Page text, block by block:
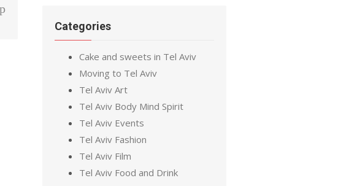
Categories
Cake and sweets in Tel Aviv
Moving to Tel Aviv
Tel Aviv Art
Tel Aviv Body Mind Spirit
Tel Aviv Events
Tel Aviv Fashion
Tel Aviv Film
Tel Aviv Food and Drink